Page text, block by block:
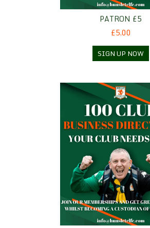
PATRON £5
£5.00
SIGN UP NOW
100 Club Business Directory